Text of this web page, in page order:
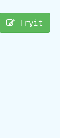
Tryit
[